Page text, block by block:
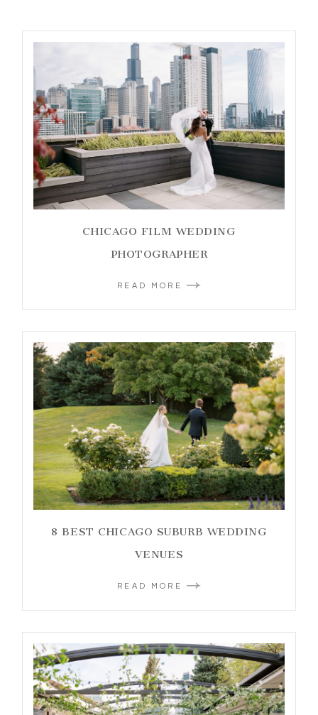
CHICAGO FILM WEDDING
PHOTOGRAPHER
READ MORE
8 BEST CHICAGO SUBURB WEDDING
VENUES
READ MORE